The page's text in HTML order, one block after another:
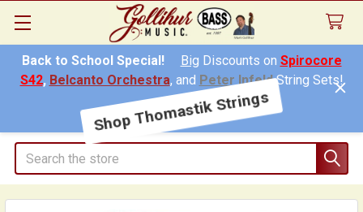
Back to School Special! Big Discounts on Spirocore
S42, Belcanto Orchestra, and Peter InfeldString Sets!
Shop Thomastik Strings
Search